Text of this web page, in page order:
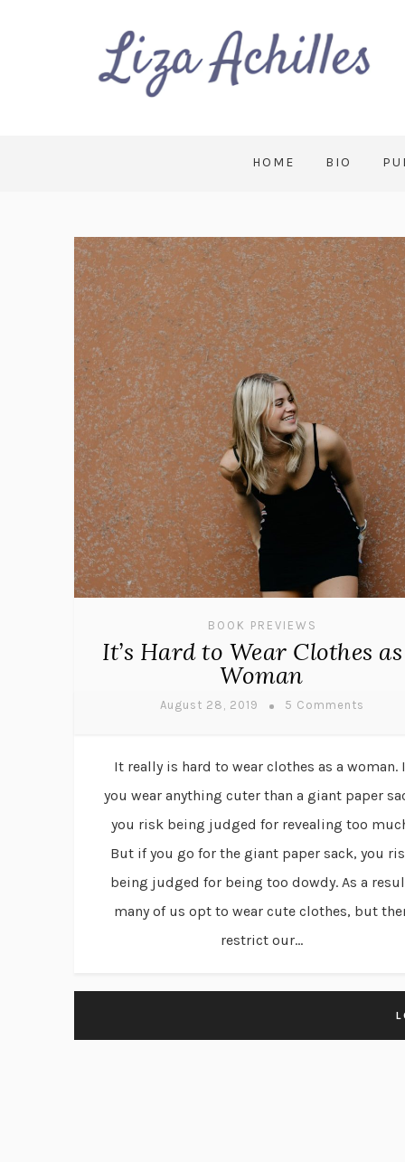
HOME BIO
BOOK PREVIEWS
It’s Hard to Wear Clothes
Woman
August 28, 2019 5 Comments
It really is hard to wear clothes as a woman.
you wear anything cuter than a giant paper
you risk being judged for revealing too
But if you go for the giant paper sack, you
being judged for being too dowdy. As a
many of us opt to wear cute clothes, but
restrict our...